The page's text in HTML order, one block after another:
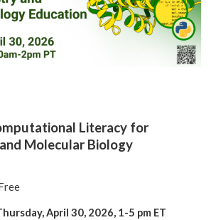
Literacy for
Molecular Biology
April 30, 2026, 1-5 pm ET